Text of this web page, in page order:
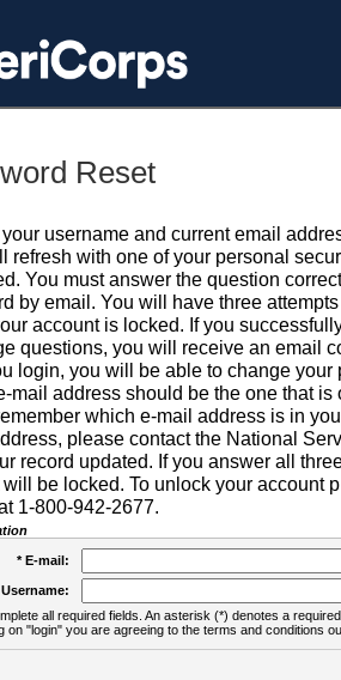
Reset
username and current email
refresh with one of your personal
You must answer the question
by email. You will have three
account is locked. If you
questions, you will receive an email
login, you will be able to change your
mail address should be the one that is
which e-mail address is in
please contact the National
record updated. If you answer all
be locked. To unlock your account
1-800-942-2677.
* E-mail:
Username:
all required fields. An asterisk (*) denotes a
on "login" you are agreeing to the terms and conditions